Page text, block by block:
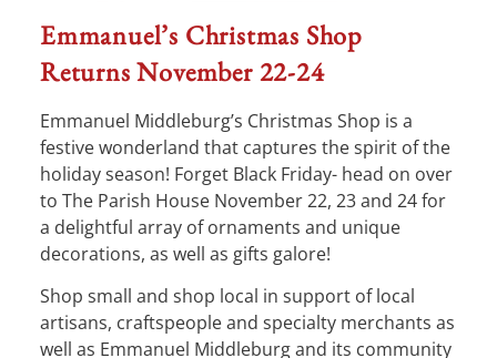
Emmanuel’s Christmas Shop
Returns November 22-24
Emmanuel Middleburg’s Christmas Shop is a
festive wonderland that captures the spirit of the
holiday season! Forget Black Friday- head on over
to The Parish House November 22, 23 and 24 for
a delightful array of ornaments and unique
decorations, as well as gifts galore!
Shop small and shop local in support of local
artisans, craftspeople and specialty merchants as
well as Emmanuel Middleburg and its community